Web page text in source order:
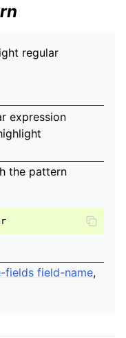
regular
expression
the pattern
fields field-name,